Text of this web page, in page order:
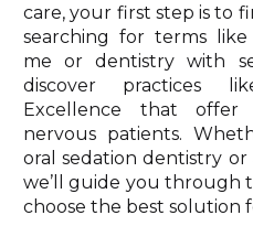
care, your first step is to
searching for terms
me or dentistry with
discover practices
Excellence that offer
nervous patients.
oral sedation dentistry
we’ll guide you through
choose the best solution